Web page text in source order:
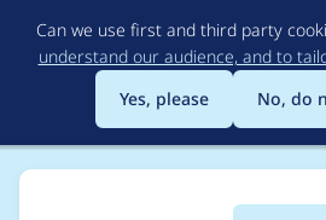
to
Can we use first and third party
understand our audience, and to
Yes, please
No, do